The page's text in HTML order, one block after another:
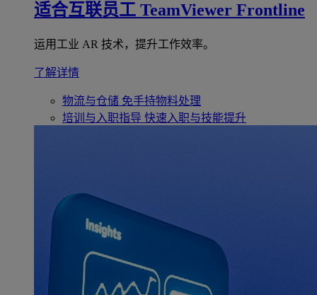
适合互联员工 TeamViewer Frontline
运用工业 AR 技术，提升工作效率。
了解详情
物流与仓储 免手持物料处理
培训与入职指导 快速入职与技能提升